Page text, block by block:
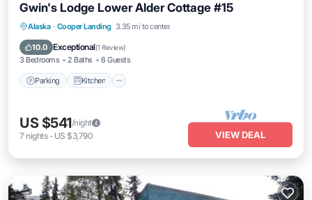
Gwin's Lodge Lower Alder Cottage #15
Alaska · Cooper Landing 3.35 mi to center
10.0 Exceptional(1 Review)
3 Bedrooms 2 Baths 6 Guests
Parking Kitchen
Parking Kitchen
Pet Friendly
Child Friendly
US $541/night
7 nights- US $3,790 VIEW DEAL